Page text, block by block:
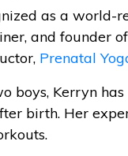
as a world-
and founder
Prenatal
boys, Kerryn
birth. Her